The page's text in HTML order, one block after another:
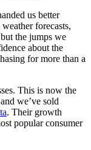
us better
forecasts,
the jumps we
about the
for more than a
This is now the
we’ve sold
. Their growth
popular consumer